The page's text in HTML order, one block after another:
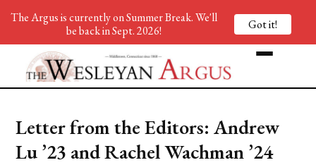
Letter from the Editors: Andrew
Lu ’23 and Rachel Wachman ’24
The Argus is currently on Summer Break. We'll
be back in Sept. 2026!
Got it!